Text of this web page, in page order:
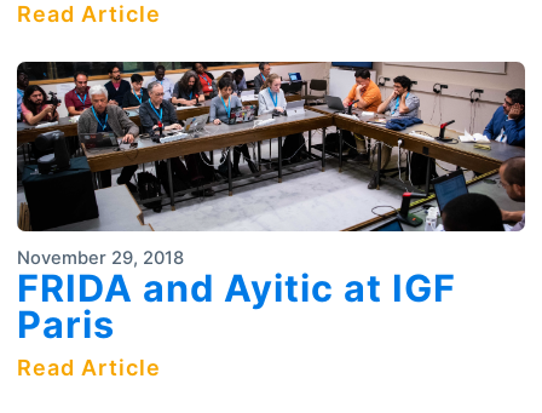
Read Article
November 29, 2018
FRIDA and Ayitic at IGF
Paris
Read Article